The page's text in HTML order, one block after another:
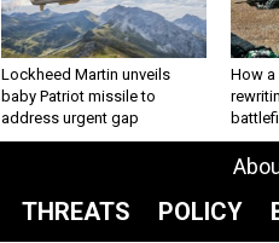
Lockheed Martin unveils
baby Patriot missile to
address urgent gap
How a
THREATS POLICY